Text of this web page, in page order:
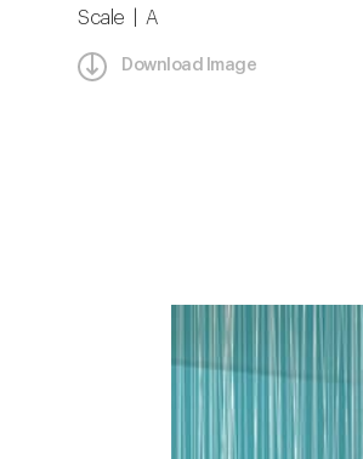
Scale | A
Download Image